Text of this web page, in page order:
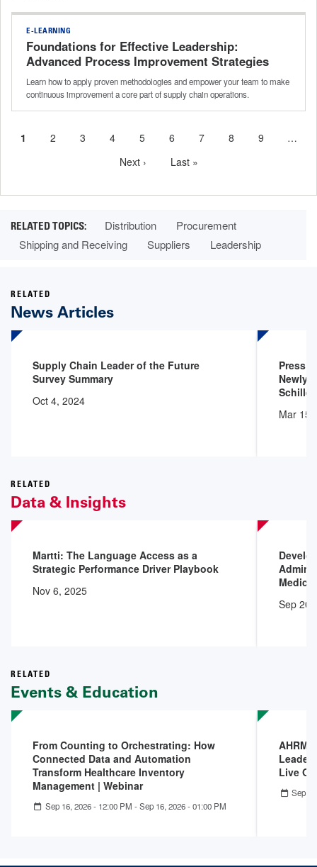
E-LEARNING
Foundations for Effective Leadership:
Advanced Process Improvement Strategies
Learn how to apply proven methodologies and empower your team to make
continuous improvement a core part of supply chain operations.
Current
1 Page
2 Page
3 Page
4 Page
5 Page
6 Page
7 Page
8 Page
9
…
Next
Next ›
Last
Last »
Distribution
Procurement
Shipping and Receiving
Suppliers Leadership
RELATED
News Articles
Supply Chain Leader of the Future
Survey Summary
Oct 4, 2024
Press
Newly
Schiller
Mar 15,
RELATED
Data & Insights
Martti: The Language Access as a
Strategic Performance Driver Playbook
Nov 6, 2025
Sep 20,
RELATED
Events & Education
From Counting to Orchestrating: How
Connected Data and Automation
Transform Healthcare Inventory
Management | Webinar
Sep 16, 2026 - 12:00 PM -Sep 16, 2026 - 01:00 PM
Live
Sep